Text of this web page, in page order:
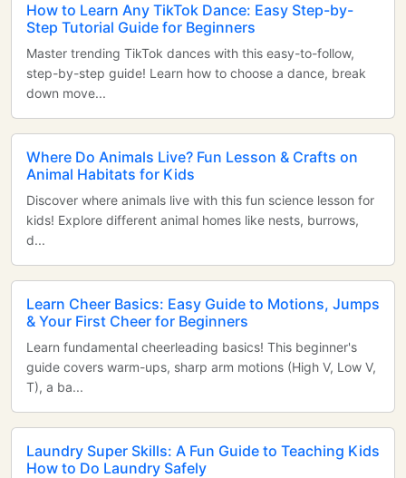
How to Learn Any TikTok Dance: Easy Step-by-
Step Tutorial Guide for Beginners
Master trending TikTok dances with this easy-to-follow,
step-by-step guide! Learn how to choose a dance, break
down move...
Where Do Animals Live? Fun Lesson & Crafts on
Animal Habitats for Kids
Discover where animals live with this fun science lesson for
kids! Explore different animal homes like nests, burrows,
d...
Learn Cheer Basics: Easy Guide to Motions, Jumps
& Your First Cheer for Beginners
Learn fundamental cheerleading basics! This beginner's
guide covers warm-ups, sharp arm motions (High V, Low V,
T), a ba...
Laundry Super Skills: A Fun Guide to Teaching Kids
How to Do Laundry Safely